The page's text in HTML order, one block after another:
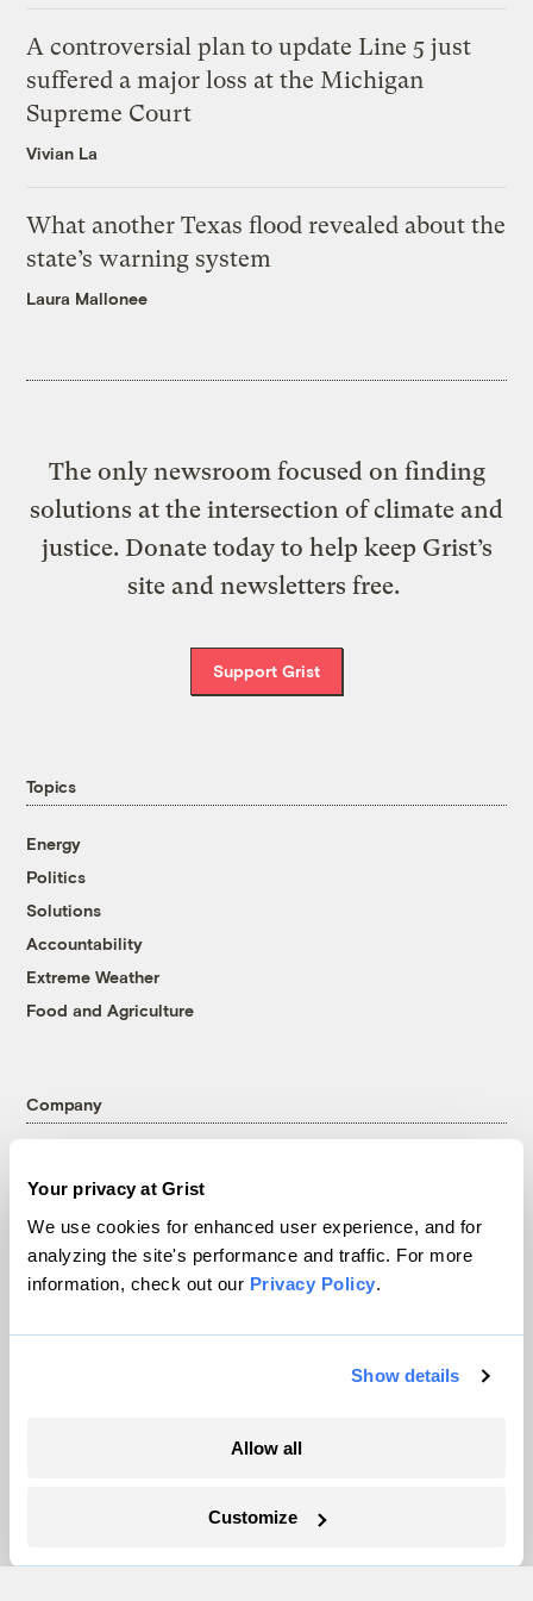
Your privacy at Grist
We use cookies for enhanced user experience, and for
analyzing the site's performance and traffic. For more
information, check out our Privacy Policy.
Show details
Allow all
Customize
A controversial plan to update Line 5 just
suffered a major loss at the Michigan
Supreme Court
Vivian La
What another Texas flood revealed about the
state’s warning system
Laura Mallonee
The only newsroom focused on finding
solutions at the intersection of climate and
justice. Donate today to help keep Grist’s
site and newsletters free.
Support Grist
Topics
Energy
Politics
Solutions
Accountability
Extreme Weather
Food and Agriculture
Company
Team
Contact
Careers
Partnerships